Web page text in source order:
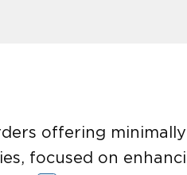
offering
focused on